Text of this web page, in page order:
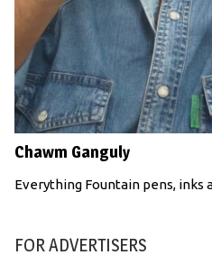
Chawm Ganguly
Everything Fountain pens, inks
FOR ADVERTISERS